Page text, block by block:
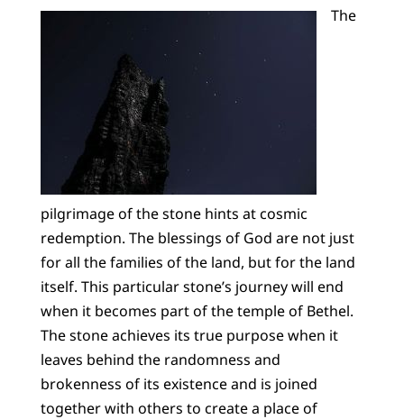
The
pilgrimage of the stone hints at cosmic
redemption. The blessings of God are not just
for all the families of the land, but for the land
itself. This particular stone’s journey will end
when it becomes part of the temple of Bethel.
The stone achieves its true purpose when it
leaves behind the randomness and
brokenness of its existence and is joined
together with others to create a place of